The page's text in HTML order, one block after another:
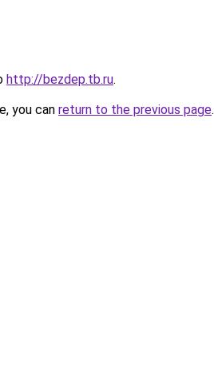
http://bezdep.tb.ru.
you can return to the previous page.